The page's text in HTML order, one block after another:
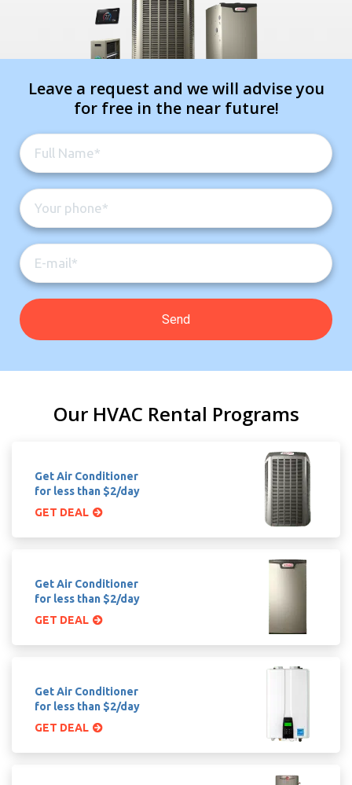
Leave a request and we will advise you
for free in the near future!
Our HVAC Rental Programs
Get Air Conditioner
for less than $2/day
GET DEAL
Get Air Conditioner
for less than $2/day
GET DEAL
Get Air Conditioner
for less than $2/day
GET DEAL